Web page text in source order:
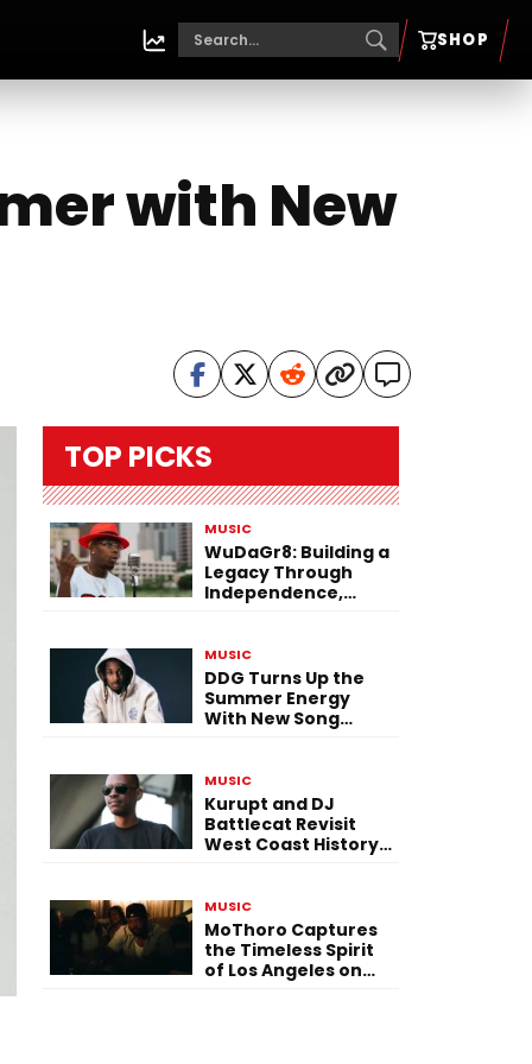
SHOP
with New
TOP PICKS
MUSIC
WuDaGr8: Building a
Legacy Through
Independence,
MUSIC
DDG Turns Up the
Summer Energy
With New Song
MUSIC
Kurupt and DJ
Battlecat Revisit
West Coast History
MUSIC
MoThoro Captures
the Timeless Spirit
of Los Angeles on